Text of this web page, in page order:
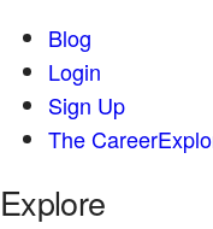
Blog
Login
Sign Up
The
Explore